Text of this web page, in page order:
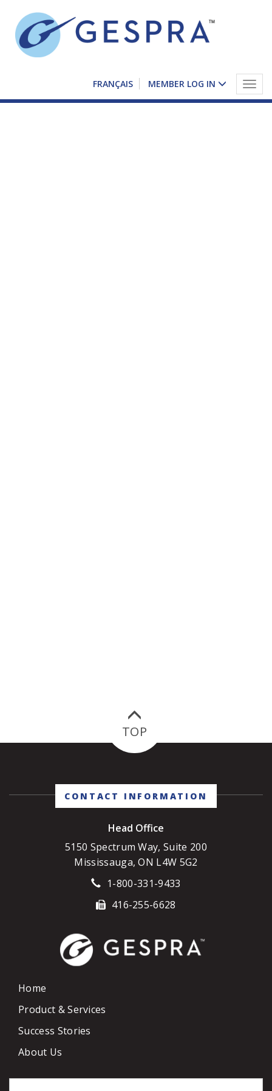
FRANÇAIS MEMBER LOG IN
CONTACT INFORMATION
Head Office
5150 Spectrum Way, Suite 200
Mississauga, ON L4W 5G2
1-800-331-9433
416-255-6628
Home
Product & Services
Success Stories
About Us
TOP